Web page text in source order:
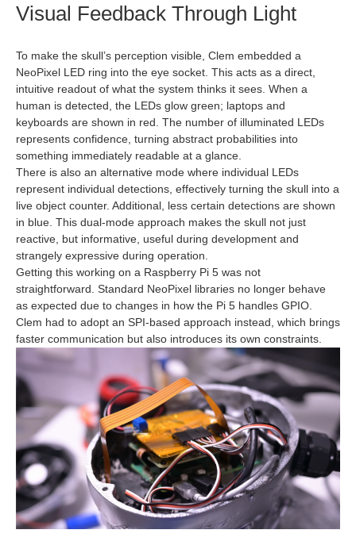
Visual Feedback Through Light
To make the skull’s perception visible, Clem embedded a
NeoPixel LED ring into the eye socket. This acts as a direct,
intuitive readout of what the system thinks it sees. When a
human is detected, the LEDs glow green; laptops and
keyboards are shown in red. The number of illuminated LEDs
represents confidence, turning abstract probabilities into
something immediately readable at a glance.
There is also an alternative mode where individual LEDs
represent individual detections, effectively turning the skull into a
live object counter. Additional, less certain detections are shown
in blue. This dual‑mode approach makes the skull not just
reactive, but informative, useful during development and
strangely expressive during operation.
Getting this working on a Raspberry Pi 5 was not
straightforward. Standard NeoPixel libraries no longer behave
as expected due to changes in how the Pi 5 handles GPIO.
Clem had to adopt an SPI‑based approach instead, which brings
faster communication but also introduces its own constraints.